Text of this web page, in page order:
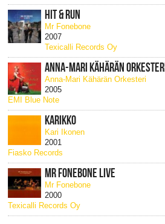
HIT & RUN
Mr Fonebone
2007
Texicalli Records Oy
ANNA-MARI KÄHÄRÄN ORKESTERI
Anna-Mari Kähärän Orkesteri
2005
EMI Blue Note
KARIKKO
Kari Ikonen
2001
Fiasko Records
MR FONEBONE LIVE
Mr Fonebone
2000
Texicalli Records Oy